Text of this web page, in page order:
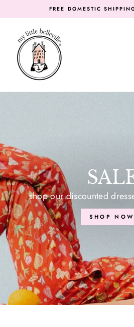
to
FREE DOMESTIC
MY
LITTLE
BELLEVILLE
shop our discounted
SHOP NOW